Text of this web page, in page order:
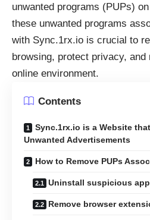
unwanted programs (PUPs)
these unwanted programs
with Sync.1rx.io is crucial to
browsing, protect privacy, and
online environment.
Contents
Sync.1rx.io is a Website
Unwanted Advertisements
How to Remove PUPs
Uninstall suspicious
Remove browser